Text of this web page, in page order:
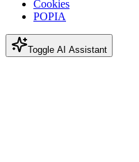
Cookies
POPIA
Toggle AI Assistant